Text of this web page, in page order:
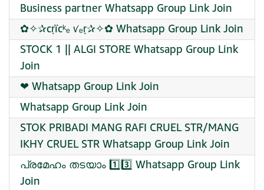
Business partner Whatsapp Group Link Join
✿✧✰cṛïcᵏₑ ꪚₑṛ✰✧✿ Whatsapp Group Link Join
STOCK 1 || ALGI STORE Whatsapp Group Link
Join
❤ Whatsapp Group Link Join
Whatsapp Group Link Join
STOK PRIBADI MANG RAFI CRUEL STR/MANG
IKHY CRUEL STR Whatsapp Group Link Join
പ്രമേഹം തടയാം 1️⃣3️⃣ Whatsapp Group Link
Join